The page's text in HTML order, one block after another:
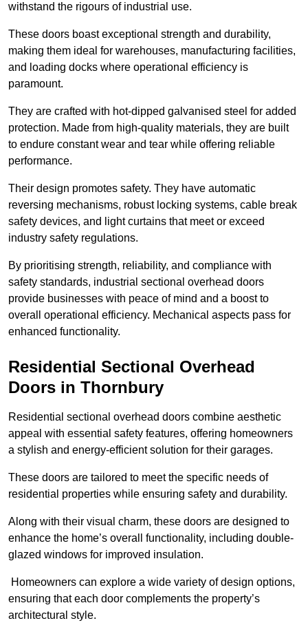
withstand the rigours of industrial use.
These doors boast exceptional strength and durability,
making them ideal for warehouses, manufacturing facilities,
and loading docks where operational efficiency is
paramount.
They are crafted with hot-dipped galvanised steel for added
protection. Made from high-quality materials, they are built
to endure constant wear and tear while offering reliable
performance.
Their design promotes safety. They have automatic
reversing mechanisms, robust locking systems, cable break
safety devices, and light curtains that meet or exceed
industry safety regulations.
By prioritising strength, reliability, and compliance with
safety standards, industrial sectional overhead doors
provide businesses with peace of mind and a boost to
overall operational efficiency. Mechanical aspects pass for
enhanced functionality.
Residential Sectional Overhead
Doors in Thornbury
Residential sectional overhead doors combine aesthetic
appeal with essential safety features, offering homeowners
a stylish and energy-efficient solution for their garages.
These doors are tailored to meet the specific needs of
residential properties while ensuring safety and durability.
Along with their visual charm, these doors are designed to
enhance the home’s overall functionality, including double-
glazed windows for improved insulation.
Homeowners can explore a wide variety of design options,
ensuring that each door complements the property’s
architectural style.